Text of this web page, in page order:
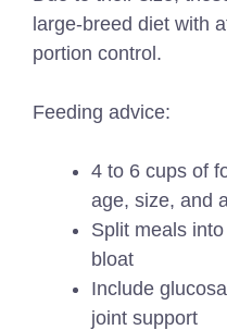
large-breed diet with
portion control.
Feeding advice:
4 to 6 cups of
age, size, and
Split meals
bloat
Include
joint support